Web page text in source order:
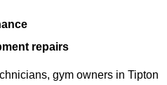
repairs
gym owners in Tipton